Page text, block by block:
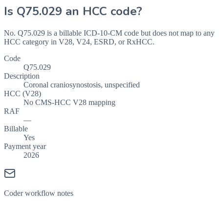
Is Q75.029 an HCC code?
No. Q75.029 is a billable ICD-10-CM code but does not map to any
HCC category in V28, V24, ESRD, or RxHCC.
Code
Q75.029
Description
Coronal craniosynostosis, unspecified
HCC (V28)
No CMS-HCC V28 mapping
RAF
—
Billable
Yes
Payment year
2026
Coder workflow notes